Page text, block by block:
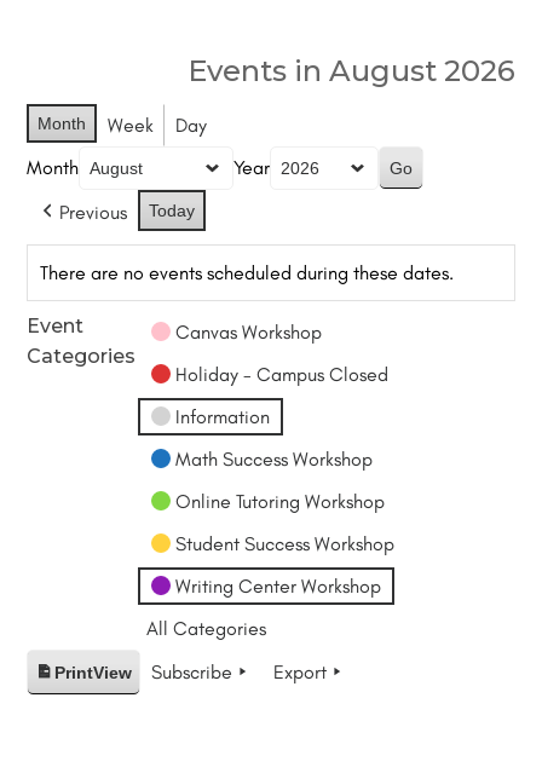
Events in August 2026
Month Week
Day
Month
Year
Previous
Today
There are no events scheduled during these dates.
Event
Categories
Canvas Workshop
Holiday - Campus Closed
Information
Math Success Workshop
Online Tutoring Workshop
Student Success Workshop
Writing Center Workshop
All Categories
PrintView Subscribe Export